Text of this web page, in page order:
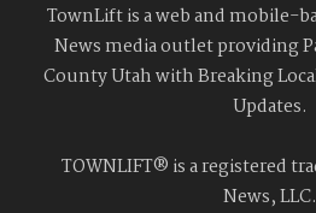
TownLift is a web and mobile-
News media outlet providing
County Utah with Breaking
Updates.
TOWNLIFT® is a registered
News, LLC.